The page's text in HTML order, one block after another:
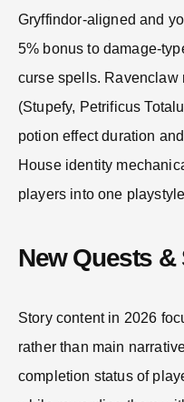
Gryffindor-aligned and
5% bonus to damage-
curse spells. Ravenclaw
(Stupefy, Petrificus
potion effect duration
House identity
players into one
New Quests
Story content in 2026
rather than main
completion status of